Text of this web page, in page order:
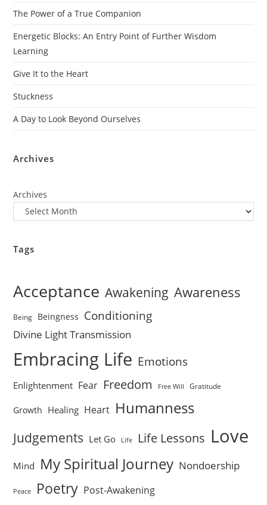
The Power of a True Companion
Energetic Blocks: An Entry Point of Further Wisdom
Learning
Give It to the Heart
Stuckness
A Day to Look Beyond Ourselves
Archives
Archives
Tags
Acceptance Awakening Awareness
Being Beingness Conditioning
Divine Light Transmission
Embracing Life Emotions
Enlightenment Fear Freedom Free Will Gratitude
Growth Healing Heart Humanness
Judgements Let Go Life Life Lessons Love
Mind My Spiritual Journey Nondoership
Peace Poetry Post-Awakening